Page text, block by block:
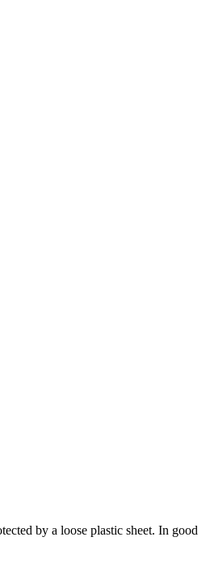
by a loose plastic sheet. In good